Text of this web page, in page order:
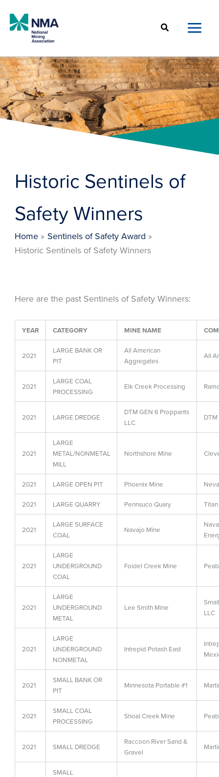
content
Search
Historic Sentinels of
Safety Winners
Home
Sentinels of Safety Award
Historic Sentinels of Safety Winners
Here are the past Sentinels of Safety Winners:
YEAR CATEGORY MINE NAME
2021
LARGE BANK OR
PIT
All American
Aggregates
All
2021
LARGE COAL
PROCESSING
Elk Creek Processing
2021 LARGE DREDGE
DTM GEN 6 Proppants
LLC
2021
LARGE
METAL/NONMETAL
MILL
Northshore Mine
2021 LARGE OPEN PIT Phoenix Mine
2021 LARGE QUARRY Pennsuco Quary
2021
LARGE SURFACE
COAL
Navajo Mine
2021
LARGE
UNDERGROUND
COAL
Foidel Creek Mine
2021
LARGE
UNDERGROUND
METAL
Lee Smith Mine
LLC
2021
LARGE
UNDERGROUND
NONMETAL
Intrepid Potash East
2021
SMALL BANK OR
PIT
Minnesota Portable #1
2021
SMALL COAL
PROCESSING
Shoal Creek Mine
2021 SMALL DREDGE
Raccoon River Sand &
Gravel
SMALL